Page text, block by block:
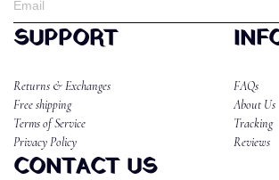
SUPPORT
Returns & Exchanges
Free shipping
Terms of Service
Privacy Policy
FAQs
About Us
Tracking
Reviews
CONTACT US